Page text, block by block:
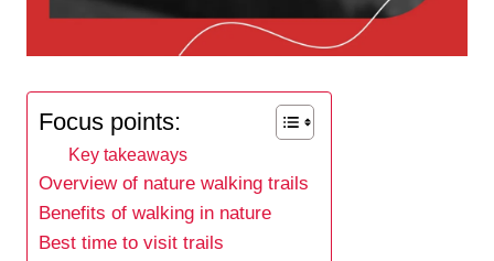
Focus points:
Key takeaways
Overview of nature walking trails
Benefits of walking in nature
Best time to visit trails